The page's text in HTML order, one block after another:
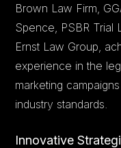
Brown Law Firm,
Spence, PSBR Trial
Ernst Law Group,
experience in the
marketing
industry standards.
Innovative